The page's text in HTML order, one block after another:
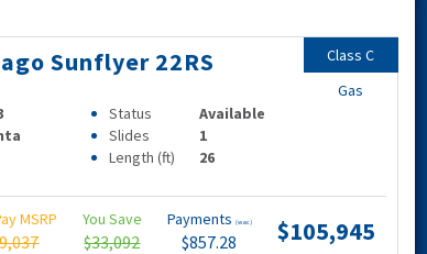
Sunflyer 22RS
Status
Available
Slides
1
Length (ft) 26
MSRP You Save
$33,092
Payments (wac)
$857.28 $105,945
Class C
Gas